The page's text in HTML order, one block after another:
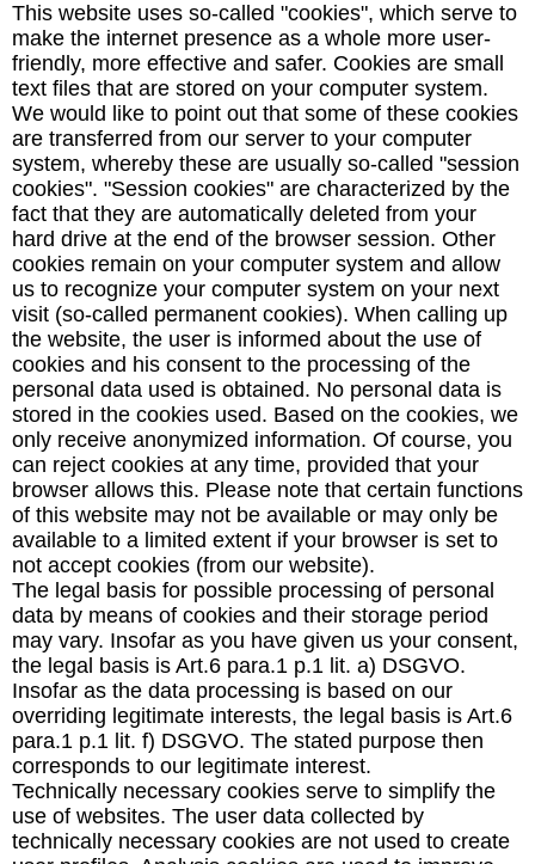
This website uses so-called "cookies", which serve to
make the internet presence as a whole more user-
friendly, more effective and safer. Cookies are small
text files that are stored on your computer system.
We would like to point out that some of these cookies
are transferred from our server to your computer
system, whereby these are usually so-called "session
cookies". "Session cookies" are characterized by the
fact that they are automatically deleted from your
hard drive at the end of the browser session. Other
cookies remain on your computer system and allow
us to recognize your computer system on your next
visit (so-called permanent cookies). When calling up
the website, the user is informed about the use of
cookies and his consent to the processing of the
personal data used is obtained. No personal data is
stored in the cookies used. Based on the cookies, we
only receive anonymized information. Of course, you
can reject cookies at any time, provided that your
browser allows this. Please note that certain functions
of this website may not be available or may only be
available to a limited extent if your browser is set to
not accept cookies (from our website).
The legal basis for possible processing of personal
data by means of cookies and their storage period
may vary. Insofar as you have given us your consent,
the legal basis is Art.6 para.1 p.1 lit. a) DSGVO.
Insofar as the data processing is based on our
overriding legitimate interests, the legal basis is Art.6
para.1 p.1 lit. f) DSGVO. The stated purpose then
corresponds to our legitimate interest.
Technically necessary cookies serve to simplify the
use of websites. The user data collected by
technically necessary cookies are not used to create